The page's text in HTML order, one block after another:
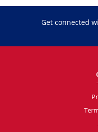
Get connected